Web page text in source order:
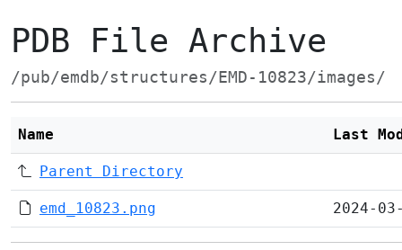
PDB File Archive
/pub/emdb/structures/EMD-10823/images/
Name Last
Parent Directory
emd_10823.png 2024-